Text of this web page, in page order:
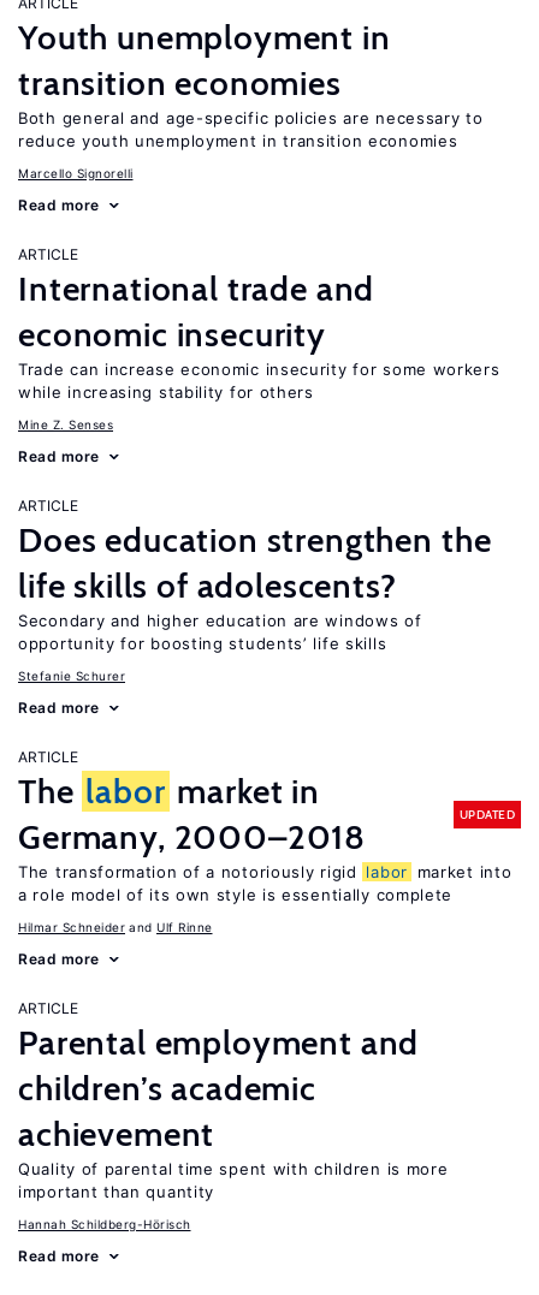
Youth unemployment in
transition economies
Both general and age-specific policies are necessary to
reduce youth unemployment in transition economies
Marcello Signorelli
Read more
ARTICLE
International trade and
economic insecurity
Trade can increase economic insecurity for some workers
while increasing stability for others
Mine Z. Senses
Read more
ARTICLE
Does education strengthen the
life skills of adolescents?
Secondary and higher education are windows of
opportunity for boosting students’ life skills
Stefanie Schurer
Read more
ARTICLE
The labor market in
Germany, 2000–2018
UPDATED
The transformation of a notoriously rigid labor
market into
a role model of its own style is essentially complete
Hilmar Schneider Ulf Rinne
Read more
ARTICLE
Parental employment and
children’s academic
achievement
Quality of parental time spent with children is more
important than quantity
Hannah Schildberg-Hörisch
Read more